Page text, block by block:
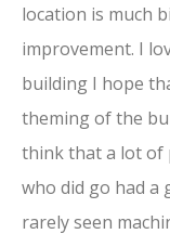
location is much
improvement. I
building I hope
theming of the
think that a lot of
who did go had a
rarely seen